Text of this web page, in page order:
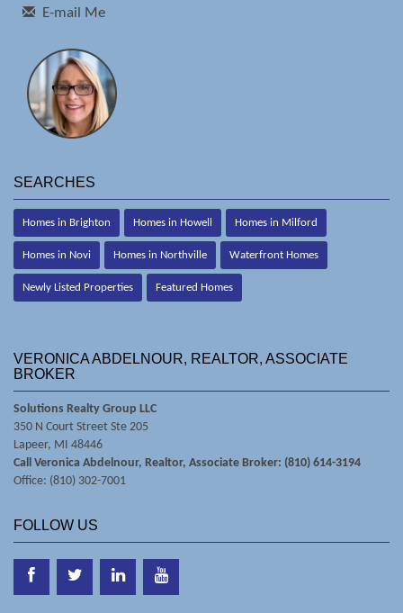
E-mail Me
SEARCHES
Homes in Brighton Homes in Howell Homes in Milford
Homes in Novi Homes in Northville Waterfront Homes
Newly Listed Properties Featured Homes
VERONICA ABDELNOUR, REALTOR, ASSOCIATE
BROKER
Solutions Realty Group LLC
350 N Court Street Ste 205
Lapeer, MI 48446
Call Veronica Abdelnour, Realtor, Associate Broker: (810) 614-3194
Office: (810) 302-7001
FOLLOW US